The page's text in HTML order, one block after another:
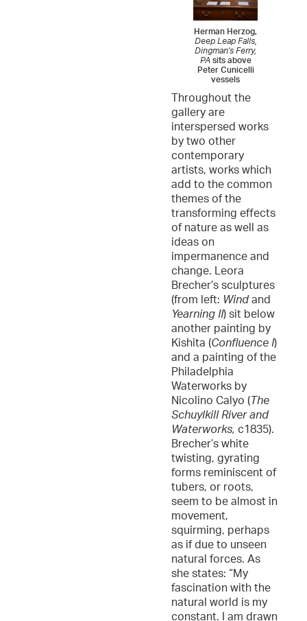
Herman Herzog,
Deep Leap Falls,
Dingman's Ferry,
PAsits above
Peter Cunicelli
vessels
Throughout the
gallery are
interspersed works
by two other
contemporary
artists, works which
add to the common
themes of the
transforming effects
of nature as well as
ideas on
impermanence and
change. Leora
Brecher’s sculptures
(from left: Windand
Yearning II) sit below
another painting by
Kishita (Confluence I)
and a painting of the
Philadelphia
Waterworks by
Nicolino Calyo (The
Schuylkill River and
Waterworks, c1835).
Brecher’s white
twisting, gyrating
forms reminiscent of
tubers, or roots,
seem to be almost in
movement,
squirming, perhaps
as if due to unseen
natural forces. As
she states: “My
fascination with the
natural world is my
constant. I am drawn